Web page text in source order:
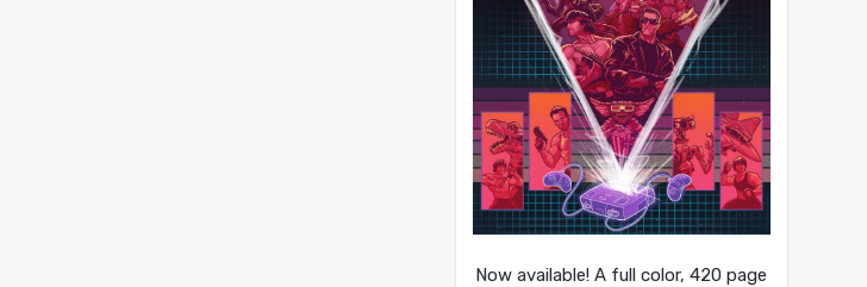
Now available! A full color, 420 page